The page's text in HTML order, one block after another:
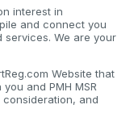
interest in
and connect you
services. We are your
Website that
and PMH MSR
and